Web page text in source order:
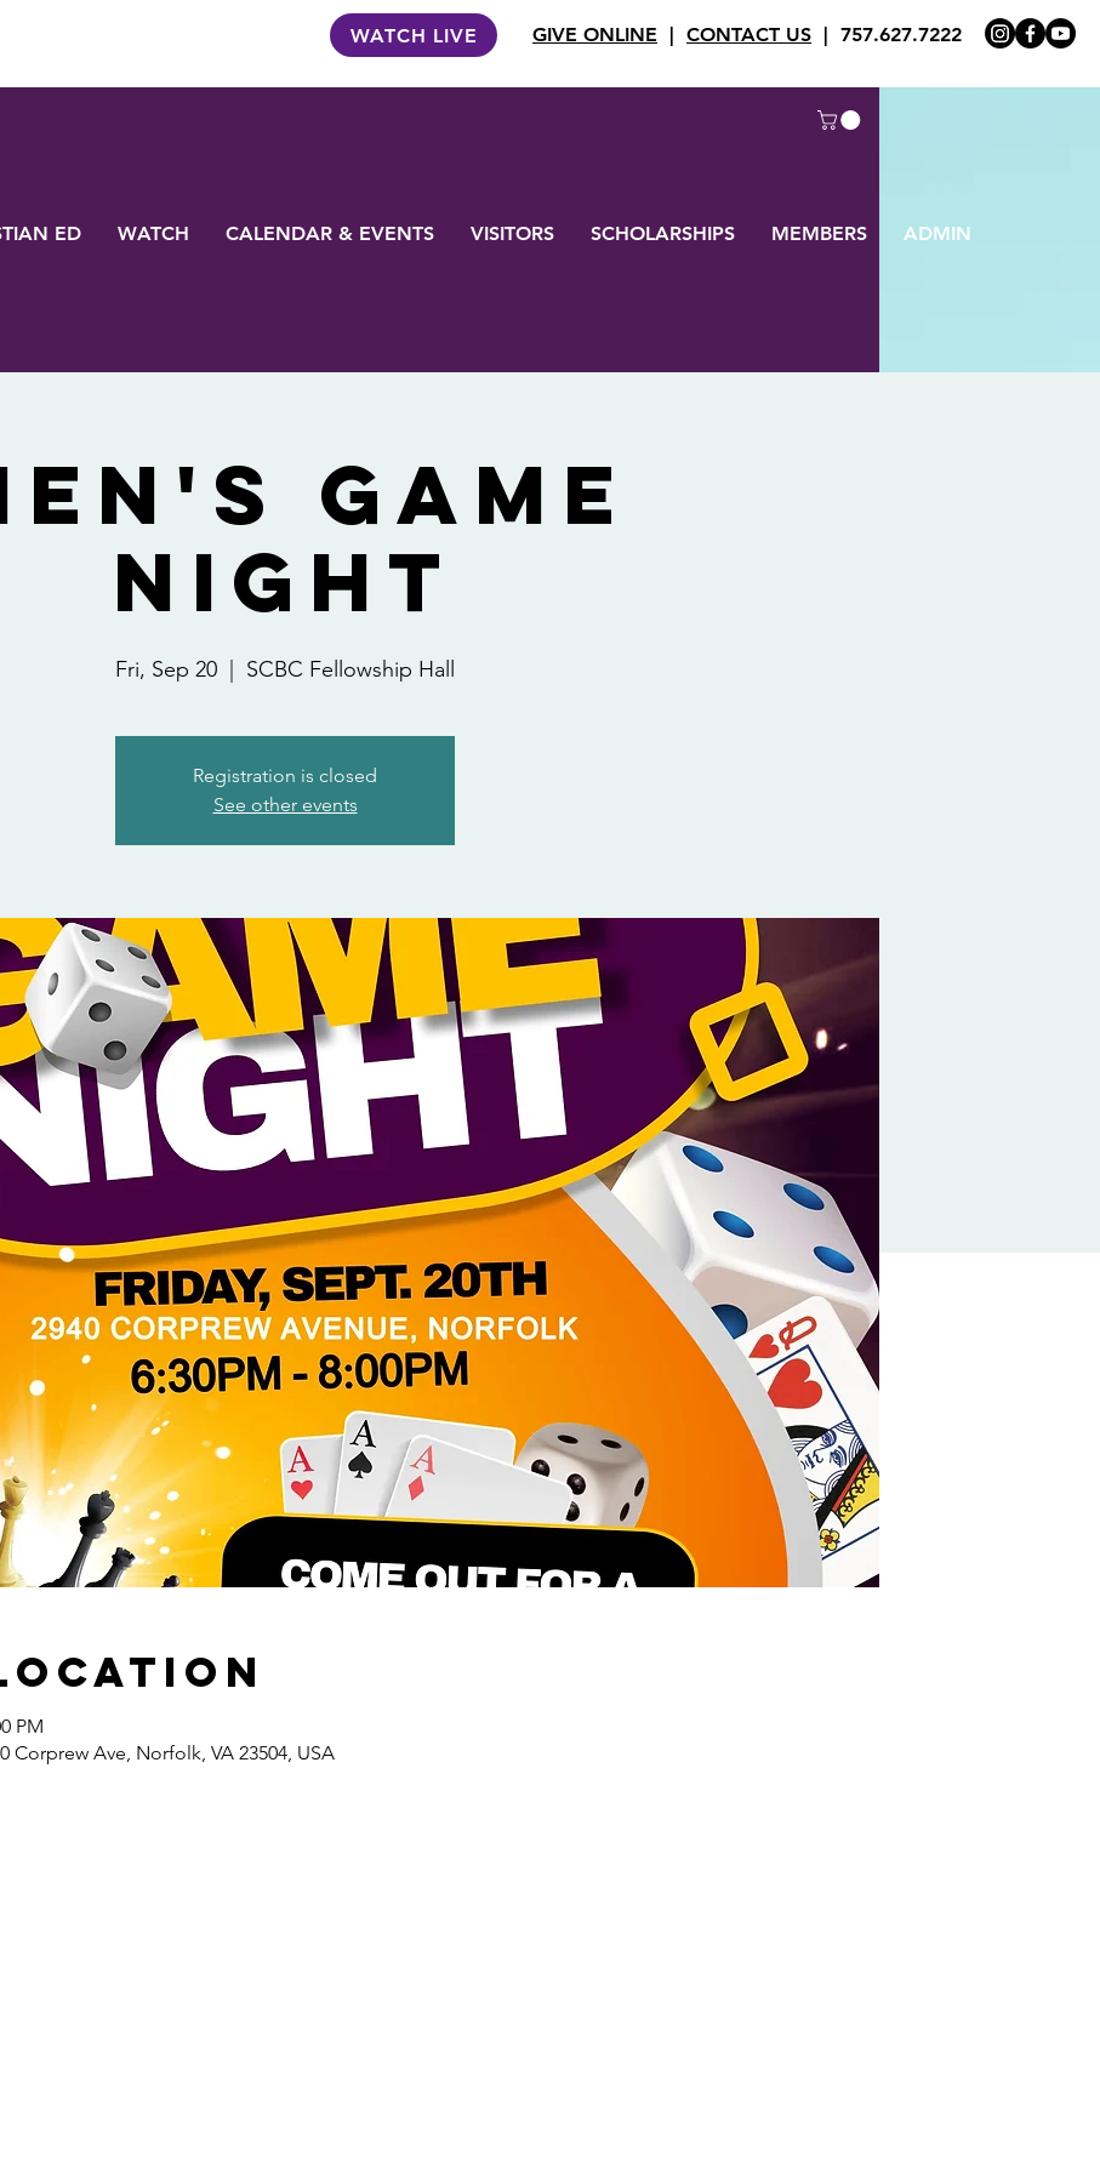
WATCH LIVE GIVE ONLINE | CONTACT US | 757.627.7222
ED WATCH CALENDAR & EVENTS VISITORS SCHOLARSHIPS MEMBERS ADMIN
Game
Night
Fri, Sep 20 SCBC Fellowship Hall
Registration is closed
See other events
PM
Corprew Ave, Norfolk, VA 23504, USA